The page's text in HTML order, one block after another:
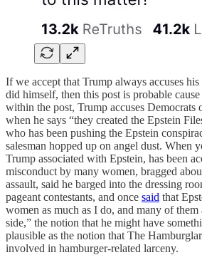
If we accept that Trump always accuses
did himself, then this post is probable
within the post, Trump accuses Democrats
when he says “they created the Epstein
who has been pushing the Epstein
salesman hopped up on angel dust. When
Trump associated with Epstein, has been
misconduct by many women, bragged
assault, said he barged into the dressing
pageant contestants, and once said that
women as much as I do, and many of them
side,” the notion that he might have
plausible as the notion that The
involved in hamburger-related larceny.